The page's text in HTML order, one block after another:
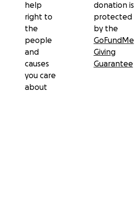
help
right to
the
people
and
causes
you care
about
donation is
protected
by the
GoFundMe
Giving
Guarantee